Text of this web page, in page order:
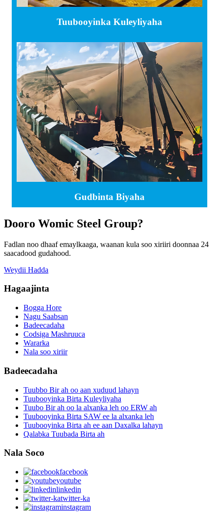
Tuubooyinka Kuleyliyaha
Gudbinta Biyaha
Dooro Womic Steel Group?
Fadlan noo dhaaf emaylkaaga, waanan kula soo xiriiri doonnaa 24
saacadood gudahood.
Weydii Hadda
Hagaajinta
Bogga Hore
Nagu Saabsan
Badeecadaha
Codsiga Mashruuca
Wararka
Nala soo xiriir
Badeecadaha
Tuubbo Bir ah oo aan xuduud lahayn
Tuubooyinka Birta Kuleyliyaha
Tuubo Bir ah oo la alxanka leh oo ERW ah
Tuubooyinka Birta SAW ee la alxanka leh
Tuubooyinka Birta ah ee aan Daxalka lahayn
Qalabka Tuubada Birta ah
Nala Soco
facebook
youtube
linkedin
twitter-ka
instagram